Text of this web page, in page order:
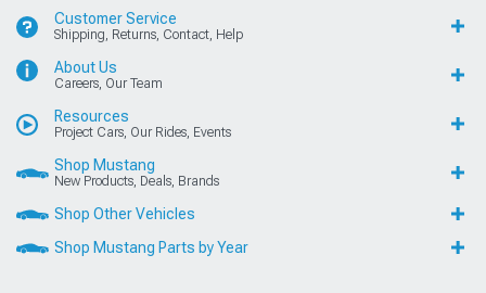
Customer Service
Shipping, Returns, Contact, Help
About Us
Careers, Our Team
Resources
Project Cars, Our Rides, Events
Shop Mustang
New Products, Deals, Brands
Shop Other Vehicles
Shop Mustang Parts by Year